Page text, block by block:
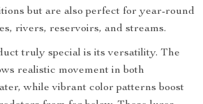
but are also perfect for year-round
rivers, reservoirs, and streams.
truly special is its versatility. The
realistic movement in both
while vibrant color patterns boost